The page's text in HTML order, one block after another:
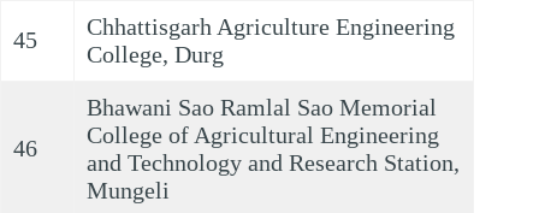
45
Chhattisgarh Agriculture Engineering
College, Durg
46
Bhawani Sao Ramlal Sao Memorial
College of Agricultural Engineering
and Technology and Research Station,
Mungeli